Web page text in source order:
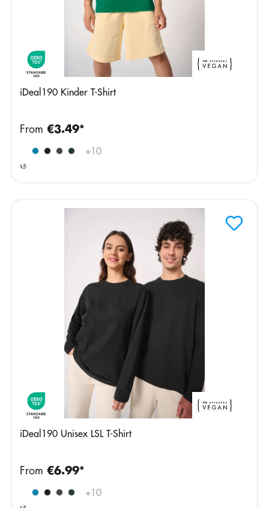
iDeal190 Kinder T-Shirt
Ideal
Ash
+10
From €3.49*
iDeal190 Unisex LSL T-Shirt
Ideal
+10
From €6.99*